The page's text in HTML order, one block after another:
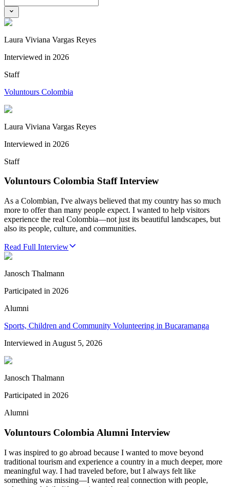
Laura Viviana Vargas Reyes
Interviewed in 2026
Staff
Voluntours Colombia
Laura Viviana Vargas Reyes
Interviewed in 2026
Staff
Voluntours Colombia Staff Interview
As a Colombian, I've always believed that my country has so much
more to offer than many people expect. I wanted to help visitors
experience the real Colombia—not just its beautiful landscapes, but
also its people, culture, and communities.
Read Full Interview
Janosch Thalmann
Participated in 2026
Alumni
Sports, Children and Community Volunteering in Bucaramanga
Interviewed in August 5, 2026
Janosch Thalmann
Participated in 2026
Alumni
Voluntours Colombia Alumni Interview
I was inspired to go abroad because I wanted to move beyond
traditional tourism and experience a country in a much deeper, more
meaningful way. I had traveled before, but I always felt like
something was missing—I wanted real connection with people,